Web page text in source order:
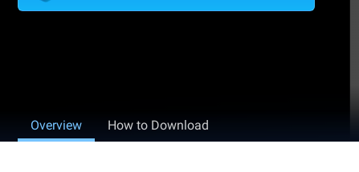
Overview How to Download